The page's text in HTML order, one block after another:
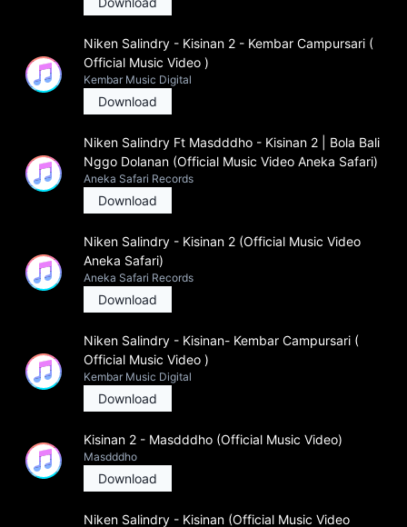
Niken Salindry - Kisinan 2 - Kembar Campursari (
Official Music Video )
Kembar Music Digital
Download
Niken Salindry Ft Masdddho - Kisinan 2 | Bola Bali
Nggo Dolanan (Official Music Video Aneka Safari)
Aneka Safari Records
Download
Niken Salindry - Kisinan 2 (Official Music Video
Aneka Safari)
Aneka Safari Records
Download
Niken Salindry - Kisinan- Kembar Campursari (
Official Music Video )
Kembar Music Digital
Download
Kisinan 2 - Masdddho (Official Music Video)
Masdddho
Download
Niken Salindry - Kisinan (Official Music Video